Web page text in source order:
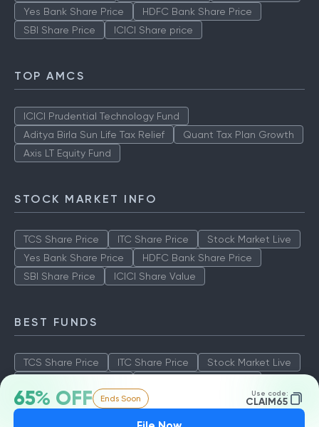
65% OFF Ends Soon Use code:
CLAIM65
Yes Bank Share Price
HDFC Bank Share Price
SBI Share Price
ICICI Share price
TOP AMCS
ICICI Prudential Technology Fund
Aditya Birla Sun Life Tax Relief
Quant Tax Plan Growth
Axis LT Equity Fund
STOCK MARKET INFO
TCS Share Price ITC Share Price
Stock Market Live
Yes Bank Share Price
HDFC Bank Share Price
SBI Share Price
ICICI Share Value
BEST FUNDS
TCS Share Price ITC Share Price
Stock Market Live
SBI Share Price
ICICI Share Value